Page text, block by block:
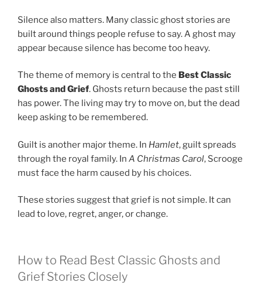
Silence also matters. Many classic ghost stories are
built around things people refuse to say. A ghost may
appear because silence has become too heavy.
The theme of memory is central to the Best Classic
Ghosts and Grief. Ghosts return because the past still
has power. The living may try to move on, but the dead
keep asking to be remembered.
Guilt is another major theme. In Hamlet, guilt spreads
through the royal family. In A Christmas Carol, Scrooge
must face the harm caused by his choices.
These stories suggest that grief is not simple. It can
lead to love, regret, anger, or change.
How to Read Best Classic Ghosts and
Grief Stories Closely